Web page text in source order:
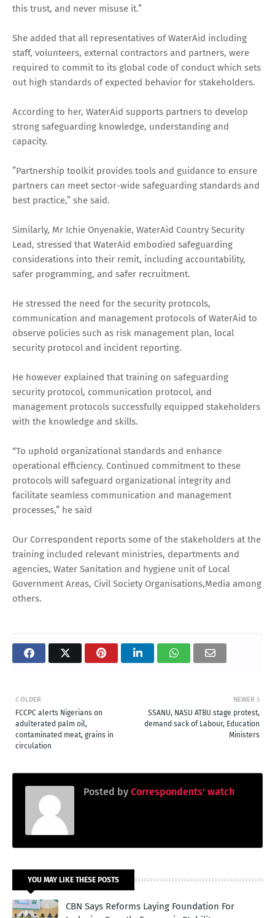
this trust, and never misuse it.”
She added that all representatives of WaterAid including
staff, volunteers, external contractors and partners, were
required to commit to its global code of conduct which sets
out high standards of expected behavior for stakeholders.
According to her, WaterAid supports partners to develop
strong safeguarding knowledge, understanding and
capacity.
”Partnership toolkit provides tools and guidance to ensure
partners can meet sector-wide safeguarding standards and
best practice,” she said.
Similarly, Mr Ichie Onyenakie, WaterAid Country Security
Lead, stressed that WaterAid embodied safeguarding
considerations into their remit, including accountability,
safer programming, and safer recruitment.
He stressed the need for the security protocols,
communication and management protocols of WaterAid to
observe policies such as risk management plan, local
security protocol and incident reporting.
He however explained that training on safeguarding
security protocol, communication protocol, and
management protocols successfully equipped stakeholders
with the knowledge and skills.
“To uphold organizational standards and enhance
operational efficiency. Continued commitment to these
protocols will safeguard organizational integrity and
facilitate seamless communication and management
processes,” he said
Our Correspondent reports some of the stakeholders at the
training included relevant ministries, departments and
agencies, Water Sanitation and hygiene unit of Local
Government Areas, Civil Society Organisations,Media among
others.
NEWER
SSANU, NASU ATBU stage protest,
demand sack of Labour, Education
Ministers
OLDER
FCCPC alerts Nigerians on
adulterated palm oil,
contaminated meat, grains in
circulation
Posted by Correspondents' watch
YOU MAY LIKE THESE POSTS
CBN Says Reforms Laying Foundation For